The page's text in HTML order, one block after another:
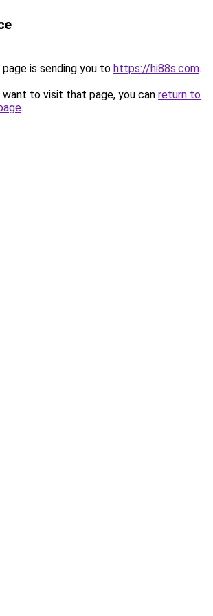
is sending you to https://hi88s.com.
to visit that page, you can return to
.